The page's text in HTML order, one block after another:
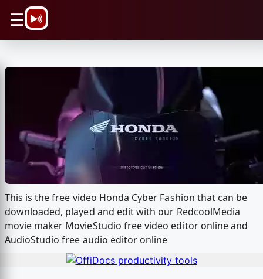
☰
This is the free video Honda Cyber Fashion that can be
downloaded, played and edit with our RedcoolMedia
movie maker MovieStudio free video editor online and
AudioStudio free audio editor online